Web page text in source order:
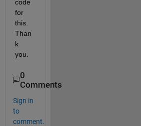
code
for
this.
Than
k
you.
0
Comments
Sign in
to
comment.